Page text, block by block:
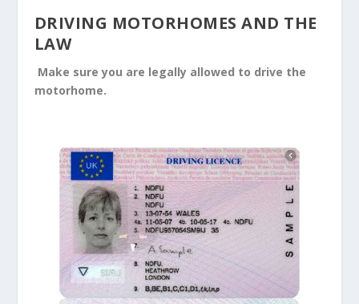
DRIVING MOTORHOMES AND THE
LAW
Make sure you are legally allowed to drive the
motorhome.